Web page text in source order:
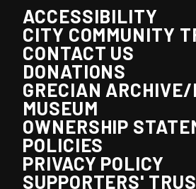
ACCESSIBILITY
CITY COMMUNITY
CONTACT US
DONATIONS
GRECIAN ARCHIVE/
MUSEUM
OWNERSHIP
POLICIES
PRIVACY POLICY
SUPPORTERS'